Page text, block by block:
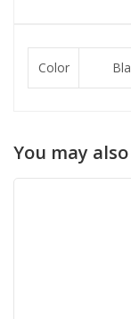
Color
You may